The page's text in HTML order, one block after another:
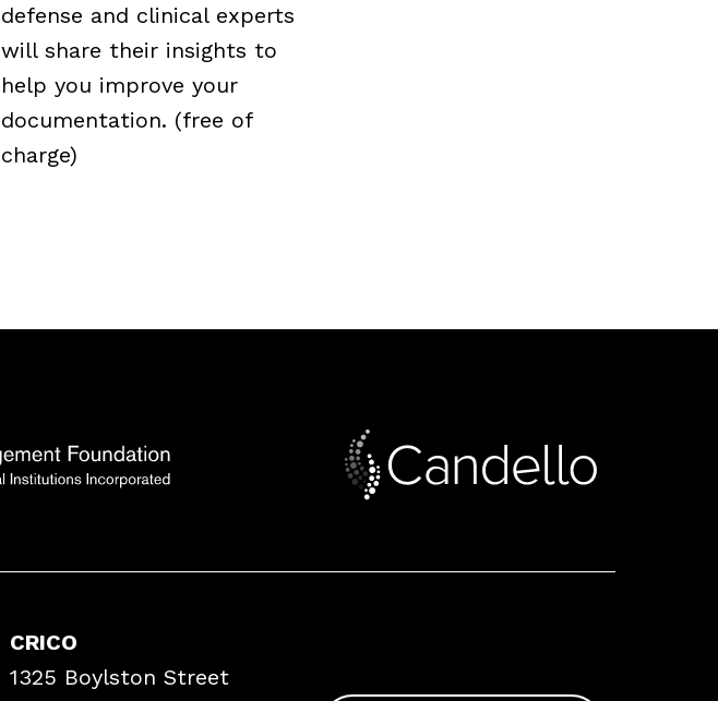
defense and clinical experts
will share their insights to
help you improve your
documentation. (free of
charge)
CRICO
1325 Boylston Street